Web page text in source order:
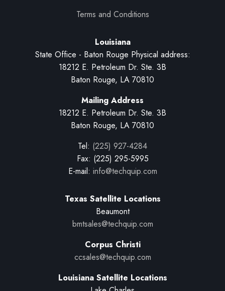
Terms and Conditions
Louisiana
State Office - Baton Rouge Physical address:
18212 E. Petroleum Dr. Ste. 3B
Baton Rouge, LA 70810
Mailing Address
18212 E. Petroleum Dr. Ste. 3B
Baton Rouge, LA 70810
Tel: (225) 927-4284
Fax: (225) 295-5995
E-mail: info@techquip.com
Texas Satellite Locations
Beaumont
bmtsales@techquip.com
Corpus Christi
ccsales@techquip.com
Louisiana Satellite Locations